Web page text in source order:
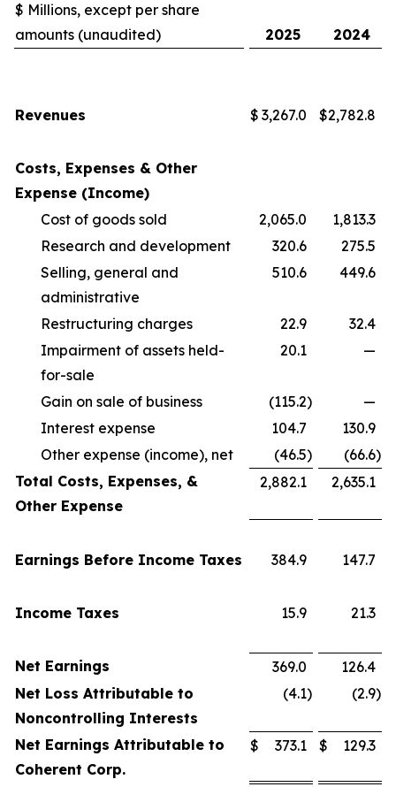
$ Millions, except per share
amounts (unaudited)
2025 2024
Revenues $ 3,267.0 $2,782.8
Costs, Expenses & Other
Expense (Income)
Cost of goods sold
2,065.0
1,813.3
Research and development
320.6
275.5
Selling, general and
administrative
510.6 449.6
Restructuring charges 22.9
32.4
Impairment of assets held-
for-sale
20.1 —
Gain on sale of business (115.2)
—
Interest expense
104.7
130.9
Other expense (income), net
(46.5) (66.6)
Total Costs, Expenses, &
Other Expense
2,882.1 2,635.1
Earnings Before Income Taxes 384.9 147.7
Income Taxes 15.9 21.3
Net Earnings 369.0
126.4
Net Loss Attributable to
Noncontrolling Interests
(4.1) (2.9)
Net Earnings Attributable to
Coherent Corp.
$ 373.1 $ 129.3